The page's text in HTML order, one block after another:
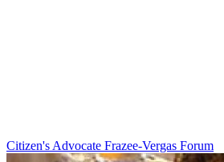
Citizen's Advocate Frazee-Vergas Forum